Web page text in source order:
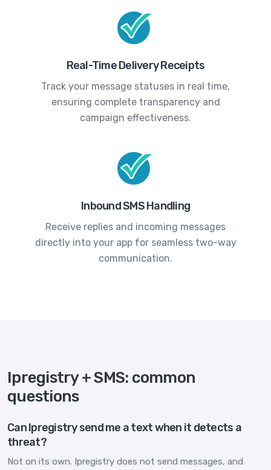
Real-Time Delivery Receipts
Track your message statuses in real time,
ensuring complete transparency and
campaign effectiveness.
Inbound SMS Handling
Receive replies and incoming messages
directly into your app for seamless two-way
communication.
Ipregistry + SMS: common
questions
Can Ipregistry send me a text when it detects a
threat?
Not on its own. Ipregistry does not send messages, and